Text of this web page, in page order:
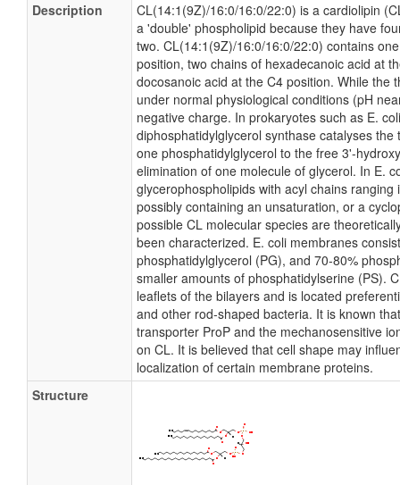
Description
CL(14:1(9Z)/16:0/16:0/22:0) is a cardiolipin
a 'double' phospholipid because they have
two. CL(14:1(9Z)/16:0/16:0/22:0) contains
position, two chains of hexadecanoic acid at
docosanoic acid at the C4 position. While the
under normal physiological conditions (pH
negative charge. In prokaryotes such as E.
diphosphatidylglycerol synthase catalyses
one phosphatidylglycerol to the free 3'-
elimination of one molecule of glycerol. In E.
glycerophospholipids with acyl chains
possibly containing an unsaturation, or a
possible CL molecular species are
been characterized. E. coli membranes
phosphatidylglycerol (PG), and 70-80%
smaller amounts of phosphatidylserine (PS).
leaflets of the bilayers and is located
and other rod-shaped bacteria. It is known
transporter ProP and the mechanosensitive
on CL. It is believed that cell shape may
localization of certain membrane proteins.
Structure